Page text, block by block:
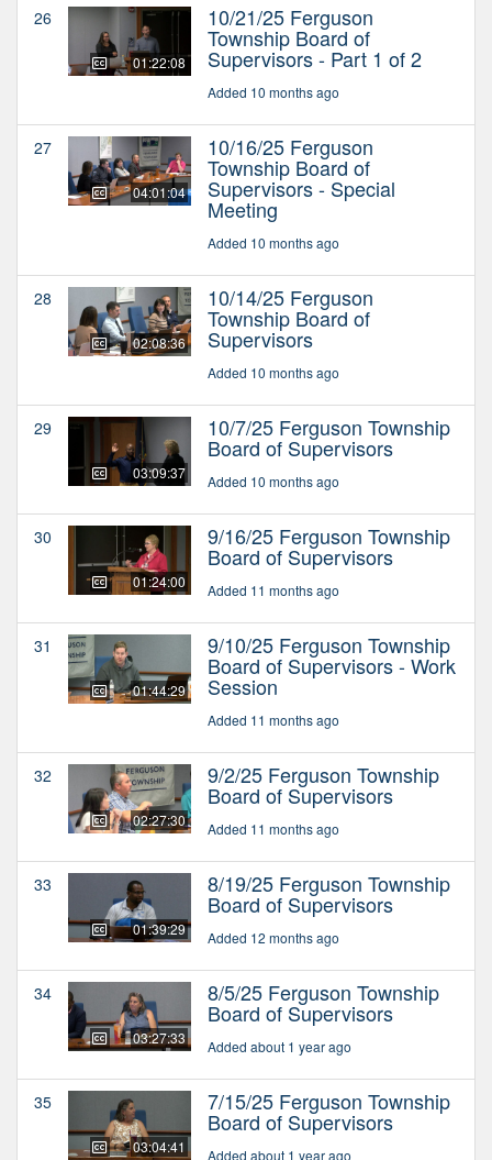
26
01:22:08
10/21/25 Ferguson
Township Board of
Supervisors - Part 1 of 2
Added 10 months ago
27
04:01:04
10/16/25 Ferguson
Township Board of
Supervisors - Special
Meeting
Added 10 months ago
28
02:08:36
10/14/25 Ferguson
Township Board of
Supervisors
Added 10 months ago
29
03:09:37
10/7/25 Ferguson Township
Board of Supervisors
Added 10 months ago
30
01:24:00
9/16/25 Ferguson Township
Board of Supervisors
Added 11 months ago
31
01:44:29
9/10/25 Ferguson Township
Board of Supervisors - Work
Session
Added 11 months ago
32
02:27:30
9/2/25 Ferguson Township
Board of Supervisors
Added 11 months ago
33
01:39:29
8/19/25 Ferguson Township
Board of Supervisors
Added 12 months ago
34
03:27:33
8/5/25 Ferguson Township
Board of Supervisors
Added about 1 year ago
35
03:04:41
7/15/25 Ferguson Township
Board of Supervisors
Added about 1 year ago